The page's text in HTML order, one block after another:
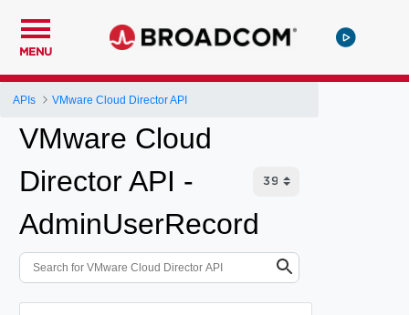
MENU
APIs VMware Cloud Director API
VMware Cloud
Director API -
AdminUserRecord